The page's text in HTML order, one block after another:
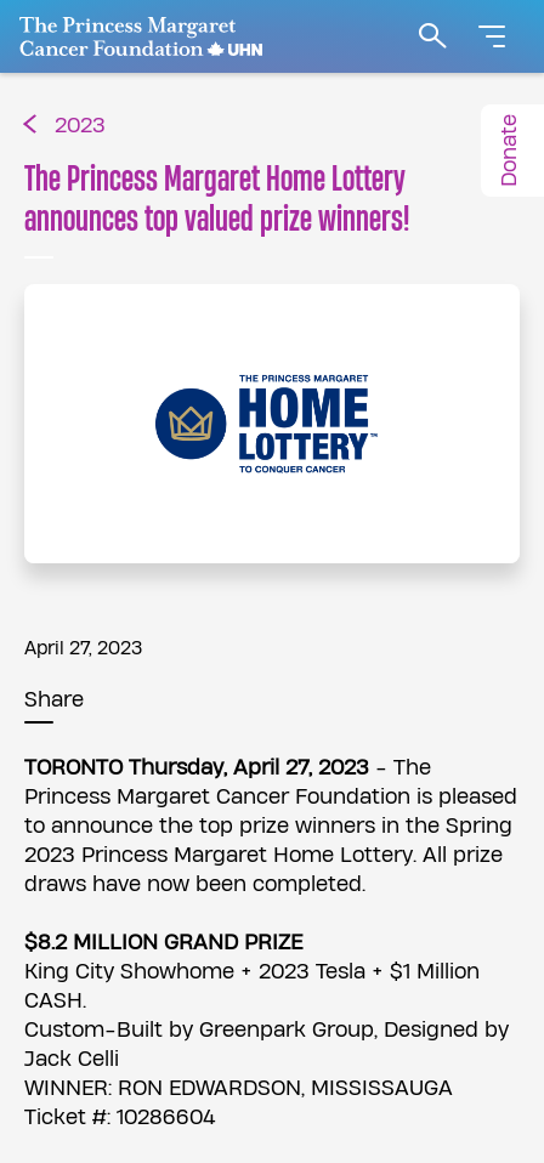
Go to The Princess Margaret Cancer Foundation
Search
Donate
2023
The Princess Margaret Home Lottery
announces top valued prize winners!
April 27, 2023
Share
TORONTO Thursday, April 27, 2023 - The
Princess Margaret Cancer Foundation is pleased
to announce the top prize winners in the Spring
2023 Princess Margaret Home Lottery. All prize
draws have now been completed.
$8.2 MILLION GRAND PRIZE
King City Showhome + 2023 Tesla + $1 Million
CASH.
Custom-Built by Greenpark Group, Designed by
Jack Celli
WINNER: RON EDWARDSON, MISSISSAUGA
Ticket #: 10286604